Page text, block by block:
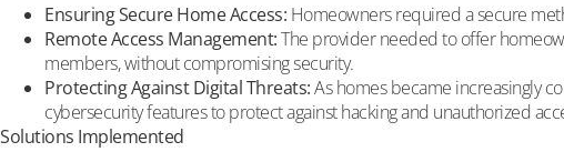
Ensuring Secure Home Access: Homeowners required a secure
Remote Access Management:The provider needed to offer
members, without compromising security.
Protecting Against Digital Threats:As homes became increasingly
cybersecurity features to protect against hacking and unauthorized
Solutions Implemented